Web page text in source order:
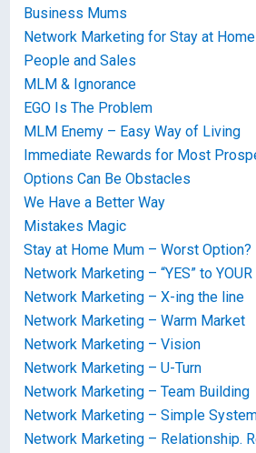
Business Mums
Network Marketing for Stay at
People and Sales
MLM & Ignorance
EGO Is The Problem
MLM Enemy – Easy Way of Living
Immediate Rewards for Most
Options Can Be Obstacles
We Have a Better Way
Mistakes Magic
Stay at Home Mum – Worst Option?
Network Marketing – “YES” to
Network Marketing – X-ing the line
Network Marketing – Warm Market
Network Marketing – Vision
Network Marketing – U-Turn
Network Marketing – Team Building
Network Marketing – Simple
Network Marketing – Relationship.